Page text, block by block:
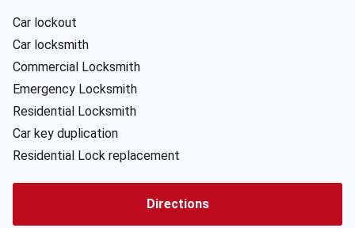
Car lockout
Car locksmith
Commercial Locksmith
Emergency Locksmith
Residential Locksmith
Car key duplication
Residential Lock replacement
Directions